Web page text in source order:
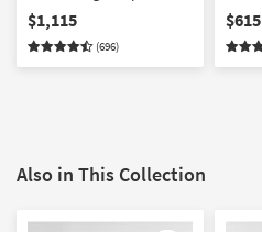
With Chaise
$1,115
(696)
Chaise
$615
Also in This Collection